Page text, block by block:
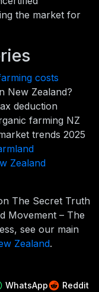
the market for
costs
New Zealand?
deduction
farming NZ
trends 2025
Zealand
The Secret Truth
Movement – The
see our main
Zealand.
WhatsApp
Reddit